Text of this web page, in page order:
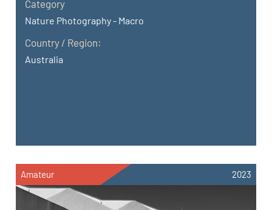
Category
Nature Photography - Macro
Country / Region:
Australia
Amateur 2023